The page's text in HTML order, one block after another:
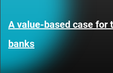
A value-based case for
banks